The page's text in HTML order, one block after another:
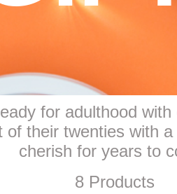
for adulthood
their twenties with
cherish for years to
8 Products